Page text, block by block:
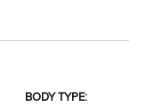
BODY TYPE: